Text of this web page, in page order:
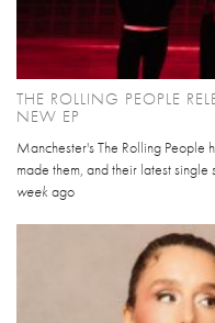
THE ROLLING PEOPLE
NEW EP
Manchester's The Rolling People
made them, and their latest single
week ago